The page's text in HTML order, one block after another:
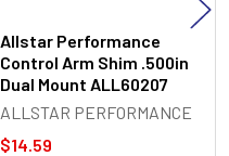
Allstar Performance
Control Arm Shim .500in
Dual Mount ALL60207
ALLSTAR PERFORMANCE
$14.59